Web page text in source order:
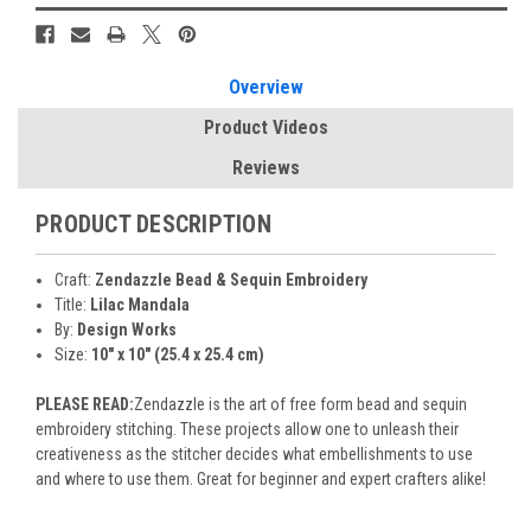
Overview
Product Videos
Reviews
PRODUCT DESCRIPTION
Craft: Zendazzle Bead & Sequin Embroidery
Title: Lilac Mandala
By: Design Works
Size: 10" x 10" (25.4 x 25.4 cm)
PLEASE READ:Zendazzle is the art of free form bead and sequin
embroidery stitching. These projects allow one to unleash their
creativeness as the stitcher decides what embellishments to use
and where to use them. Great for beginner and expert crafters alike!